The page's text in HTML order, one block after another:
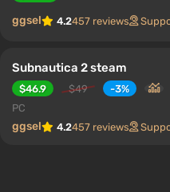
ggsel 4.2457 reviews
Subnautica 2 steam
$46.9 $49
-3%
PC
ggsel 4.2457 reviews